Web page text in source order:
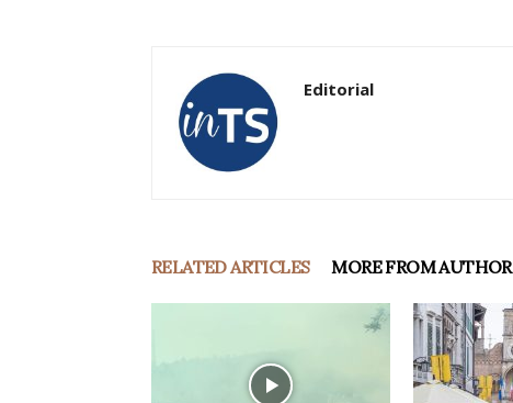
Editorial
RELATED ARTICLES MORE FROM AUTHOR